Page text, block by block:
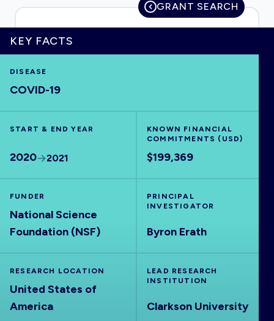
HOME
VISUALISE
EXPLORE
ABOUT
GRANT SEARCH
KEY FACTS
DISEASE
COVID-19
START & END YEAR
2020 2021
KNOWN FINANCIAL
COMMITMENTS (USD)
$199,369
FUNDER
National Science
Foundation (NSF)
PRINCIPAL
INVESTIGATOR
Byron Erath
RESEARCH LOCATION
United States of
America
LEAD RESEARCH
INSTITUTION
Clarkson University